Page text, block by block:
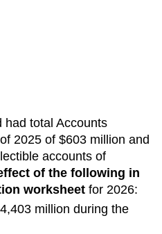
had total Accounts
2025 of $603 million and
accounts of
of the following in
worksheet for 2026:
million during the